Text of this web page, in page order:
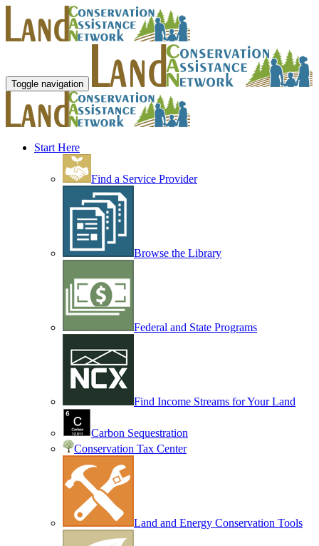
Toggle navigation
Start Here
Find a Service Provider
Browse the Library
Federal and State Programs
Find Income Streams for Your Land
Carbon Sequestration
Conservation Tax Center
Land and Energy Conservation Tools